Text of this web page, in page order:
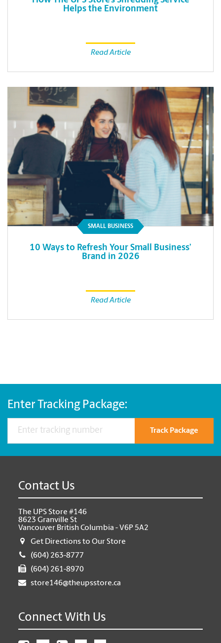
Helps the Environment
Read Article
SMALL BUSINESS
10 Ways to Refresh Your Small Business’
Brand in 2026
Read Article
Enter Tracking Package:
Track Package
Contact Us
The UPS Store #146
8623 Granville St
Vancouver British Columbia - V6P 5A2
Get Directions to Our Store
(604) 263-8777
(604) 261-8970
store146@theupsstore.ca
Connect With Us